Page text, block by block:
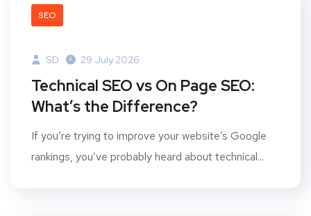
SEO
SD 29 July 2026
Technical SEO vs On Page SEO:
What’s the Difference?
If you’re trying to improve your website’s Google
rankings, you’ve probably heard about technical...